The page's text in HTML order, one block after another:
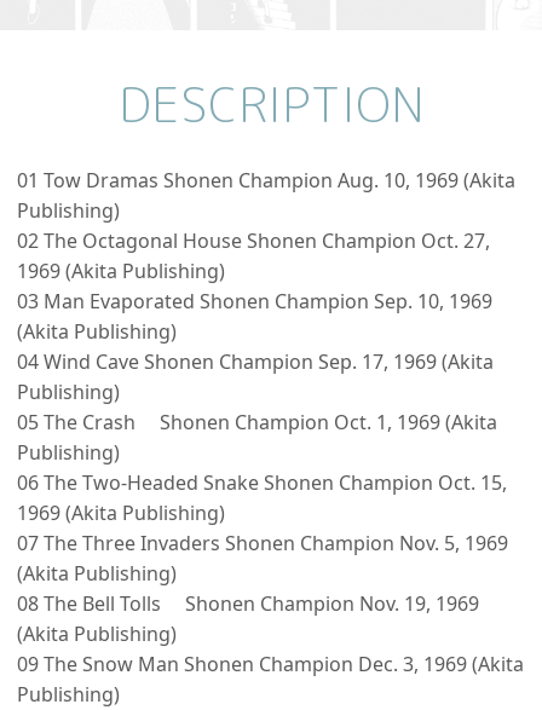
DESCRIPTION
01 Tow Dramas Shonen Champion Aug. 10, 1969 (Akita
Publishing)
02 The Octagonal House Shonen Champion Oct. 27,
1969 (Akita Publishing)
03 Man Evaporated Shonen Champion Sep. 10, 1969
(Akita Publishing)
04 Wind Cave Shonen Champion Sep. 17, 1969 (Akita
Publishing)
05 The Crash Shonen Champion Oct. 1, 1969 (Akita
Publishing)
06 The Two-Headed Snake Shonen Champion Oct. 15,
1969 (Akita Publishing)
07 The Three Invaders Shonen Champion Nov. 5, 1969
(Akita Publishing)
08 The Bell Tolls Shonen Champion Nov. 19, 1969
(Akita Publishing)
09 The Snow Man Shonen Champion Dec. 3, 1969 (Akita
Publishing)